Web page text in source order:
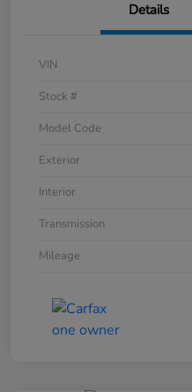
Details
VIN
Stock #
Model Code
Exterior
Interior
Transmission
Mileage